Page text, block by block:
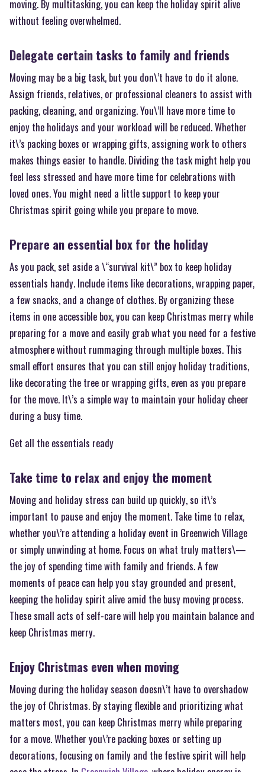
moving. By multitasking, you can keep the holiday spirit alive
without feeling overwhelmed.
Delegate certain tasks to family and friends
Moving may be a big task, but you don\’t have to do it alone.
Assign friends, relatives, or professional cleaners to assist with
packing, cleaning, and organizing. You\’ll have more time to
enjoy the holidays and your workload will be reduced. Whether
it\’s packing boxes or wrapping gifts, assigning work to others
makes things easier to handle. Dividing the task might help you
feel less stressed and have more time for celebrations with
loved ones. You might need a little support to keep your
Christmas spirit going while you prepare to move.
Prepare an essential box for the holiday
As you pack, set aside a \“survival kit\” box to keep holiday
essentials handy. Include items like decorations, wrapping paper,
a few snacks, and a change of clothes. By organizing these
items in one accessible box, you can keep Christmas merry while
preparing for a move and easily grab what you need for a festive
atmosphere without rummaging through multiple boxes. This
small effort ensures that you can still enjoy holiday traditions,
like decorating the tree or wrapping gifts, even as you prepare
for the move. It\’s a simple way to maintain your holiday cheer
during a busy time.
Get all the essentials ready
Take time to relax and enjoy the moment
Moving and holiday stress can build up quickly, so it\’s
important to pause and enjoy the moment. Take time to relax,
whether you\’re attending a holiday event in Greenwich Village
or simply unwinding at home. Focus on what truly matters\—
the joy of spending time with family and friends. A few
moments of peace can help you stay grounded and present,
keeping the holiday spirit alive amid the busy moving process.
These small acts of self-care will help you maintain balance and
keep Christmas merry.
Enjoy Christmas even when moving
Moving during the holiday season doesn\’t have to overshadow
the joy of Christmas. By staying flexible and prioritizing what
matters most, you can keep Christmas merry while preparing
for a move. Whether you\’re packing boxes or setting up
decorations, focusing on family and the festive spirit will help